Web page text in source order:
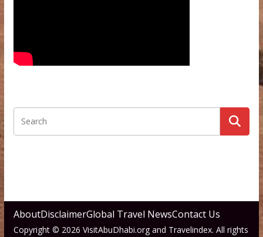
AboutDisclaimerGlobal Travel NewsContact Us
Copyright © 2026 VisitAbuDhabi.org and Travelindex. All rights